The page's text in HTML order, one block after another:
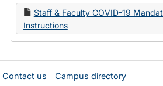
Staff & Faculty COVID-19
Instructions
Contact us Campus directory